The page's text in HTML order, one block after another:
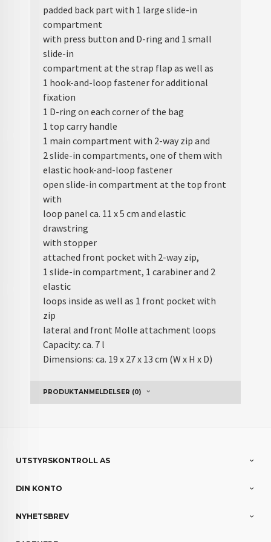
padded back part with 1 large slide-in
compartment
with press button and D-ring and 1 small
slide-in
compartment at the strap flap as well as
1 hook-and-loop fastener for additional
fixation
1 D-ring on each corner of the bag
1 top carry handle
1 main compartment with 2-way zip and
2 slide-in compartments, one of them with
elastic hook-and-loop fastener
open slide-in compartment at the top front
with
loop panel ca. 11 x 5 cm and elastic
drawstring
with stopper
attached front pocket with 2-way zip,
1 slide-in compartment, 1 carabiner and 2
elastic
loops inside as well as 1 front pocket with
zip
lateral and front Molle attachment loops
Capacity: ca. 7 l
Dimensions: ca. 19 x 27 x 13 cm (W x H x D)
PRODUKTANMELDELSER (0)
UTSTYRSKONTROLL AS
DIN KONTO
NYHETSBREV